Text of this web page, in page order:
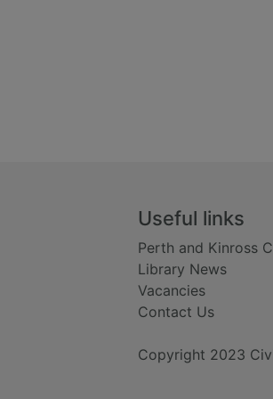
Useful links
Perth and Kinross
Library News
Vacancies
Contact Us
Copyright 2023